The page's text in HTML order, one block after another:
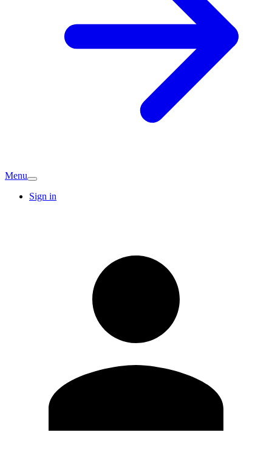
Menu
Sign in